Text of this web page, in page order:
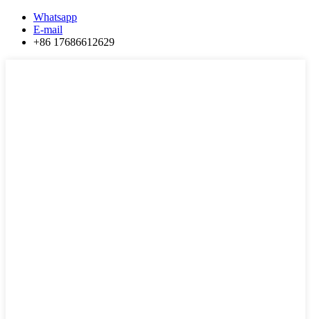
Whatsapp
E-mail
+86 17686612629